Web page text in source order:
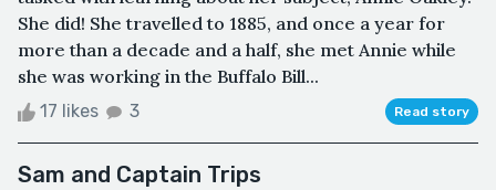
She did! She travelled to 1885, and once a year for
more than a decade and a half, she met Annie while
she was working in the Buffalo Bill...
17 likes 3 Read story
Sam and Captain Trips